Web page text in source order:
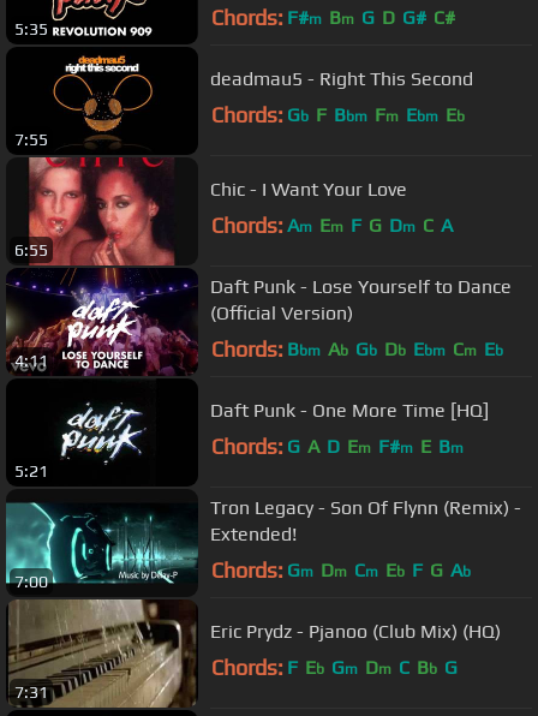
5:35 Chords: F#m Bm G D G# C#
7:55
deadmau5 - Right This Second
Chords: Gb F Bbm Fm Ebm Eb
6:55
Chic - I Want Your Love
Chords: Am Em F G Dm C A
4:11
Daft Punk - Lose Yourself to Dance
(Official Version)
Chords: Bbm Ab Gb Db Ebm Cm Eb
5:21
Daft Punk - One More Time [HQ]
Chords: G A D Em F#m E Bm
7:00
Tron Legacy - Son Of Flynn (Remix) -
Extended!
Chords: Gm Dm Cm Eb F G Ab
7:31
Eric Prydz - Pjanoo (Club Mix) (HQ)
Chords: F Eb Gm Dm C Bb G